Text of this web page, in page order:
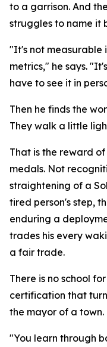
to a garrison. And
struggles to name it
"It's not measurable
metrics," he says.
have to see it in
Then he finds the
They walk a little
That is the reward
medals. Not
straightening of a
tired person's step,
enduring a
trades his every
a fair trade.
There is no school
certification that
the mayor of a town.
"You learn through